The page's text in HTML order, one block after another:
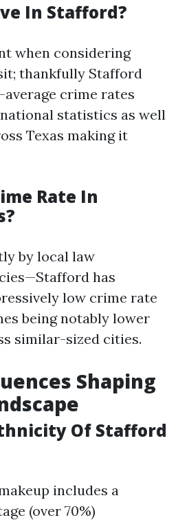
In Stafford?
when considering
thankfully Stafford
crime rates
statistics as well
Texas making it
Rate In
by local law
has
low crime rate
being notably lower
similar-sized cities.
Shaping
Of Stafford
includes a
(over 70%)